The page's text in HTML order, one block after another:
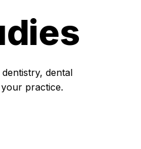
dental
practice.